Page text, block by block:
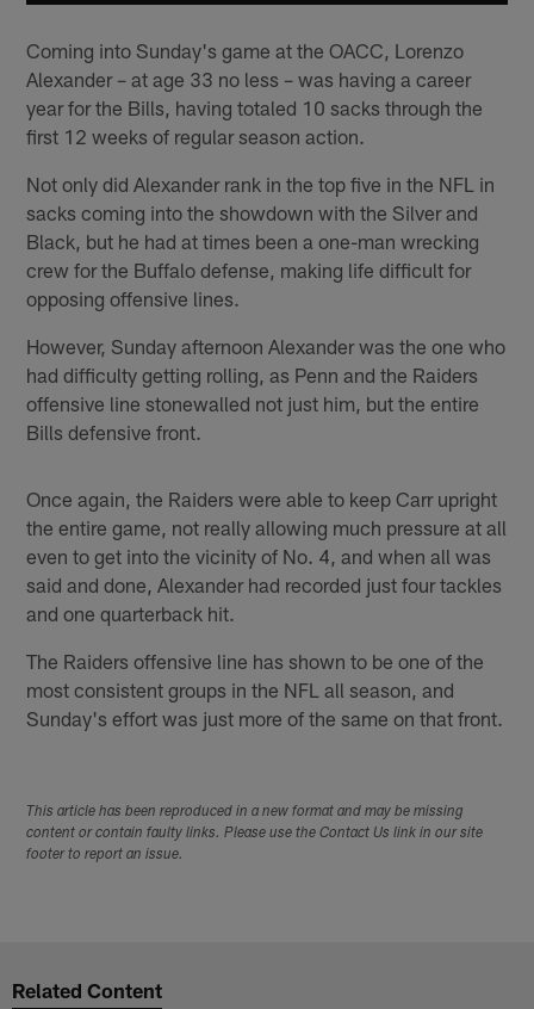
Coming into Sunday's game at the OACC, Lorenzo
Alexander – at age 33 no less – was having a career
year for the Bills, having totaled 10 sacks through the
first 12 weeks of regular season action.
Not only did Alexander rank in the top five in the NFL in
sacks coming into the showdown with the Silver and
Black, but he had at times been a one-man wrecking
crew for the Buffalo defense, making life difficult for
opposing offensive lines.
However, Sunday afternoon Alexander was the one who
had difficulty getting rolling, as Penn and the Raiders
offensive line stonewalled not just him, but the entire
Bills defensive front.
Once again, the Raiders were able to keep Carr upright
the entire game, not really allowing much pressure at all
even to get into the vicinity of No. 4, and when all was
said and done, Alexander had recorded just four tackles
and one quarterback hit.
The Raiders offensive line has shown to be one of the
most consistent groups in the NFL all season, and
Sunday's effort was just more of the same on that front.
This article has been reproduced in a new format and may be missing
content or contain faulty links. Please use the Contact Us link in our site
footer to report an issue.
Related Content